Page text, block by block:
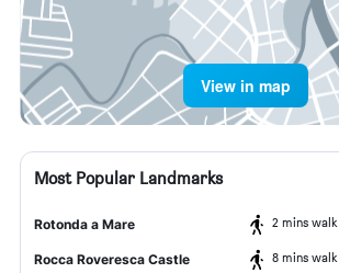
View in map
Most Popular Landmarks
Rotonda a Mare 2 mins walk
Rocca Roveresca Castle 8 mins walk